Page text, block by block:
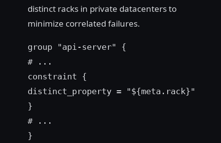
distinct racks in private datacenters to
minimize correlated failures.
group "api-server" {
# ...
constraint {
distinct_property = "${meta.rack}"
}
# ...
}